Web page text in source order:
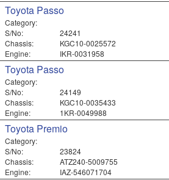
Toyota Passo
Category:
S/No:
24241
Chassis:
KGC10-0025572
Engine:
IKR-0031958
Toyota Passo
Category:
S/No:
24149
Chassis:
KGC10-0035433
Engine:
1KR-0049988
Toyota Premio
Category:
S/No:
23824
Chassis:
ATZ240-5009755
Engine:
IAZ-546071704